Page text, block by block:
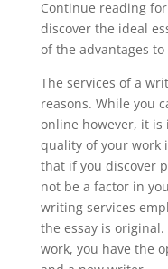
Continue reading
discover the ideal
of the advantages
The services of a
reasons. While you
online however, it
quality of your work
that if you discover
not be a factor in
writing services
the essay is
work, you have the